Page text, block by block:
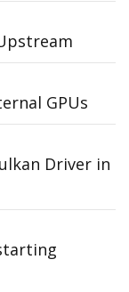
GPUs
Driver in